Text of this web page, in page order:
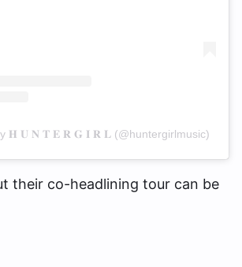
𝐇 𝐔 𝐍 𝐓 𝐄 𝐑 𝐆 𝐈 𝐑 𝐋 (@huntergirlmusic)
their co-headlining tour can be